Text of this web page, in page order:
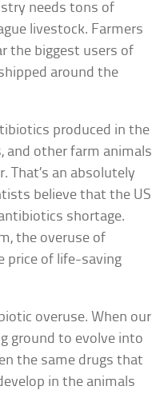
needs tons of
livestock. Farmers
the biggest users of
around the
produced in the
and other farm animals
That’s an absolutely
believe that the US
shortage.
the overuse of
price of life-saving
overuse. When our
ground to evolve into
the same drugs that
in the animals